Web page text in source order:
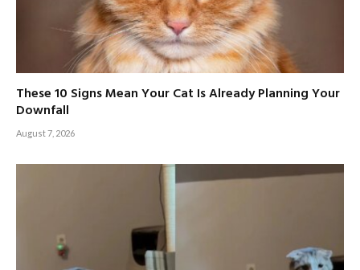
These 10 Signs Mean Your Cat Is Already Planning Your
Downfall
August 7, 2026